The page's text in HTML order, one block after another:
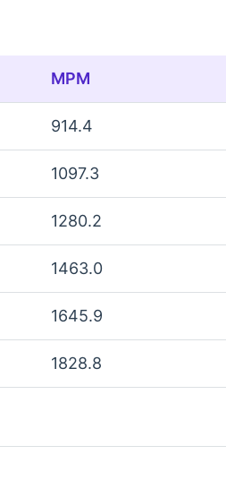
MPM
914.4
1097.3
1280.2
1463.0
1645.9
1828.8